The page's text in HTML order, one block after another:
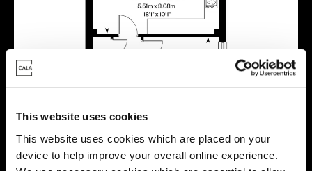
This website uses cookies
This website uses cookies which are placed on your
device to help improve your overall online experience.